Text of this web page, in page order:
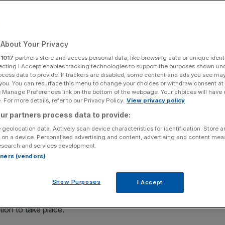
to keep
Share
source on Google
the past few years and is producing businesses with
banks are responding to the challenge these
their ownincubators to capture this rapid innovation
technologies. Companies such as AirBnB and Uber
using these technologies. Such platforms make it
to take place.
Your Privacy
1017 partners store and access personal data, like browsing data or unique
I Accept enables tracking technologies to support the purposes shown
data to provide. If trackers are disabled, some content and ads you see
You can resurface this menu to change your choices or withdraw consent
Preferences link on the bottom of the webpage. Your choices will have
For more details, refer to our Privacy Policy. View privacy policy
partners process data to provide:
geolocation data. Actively scan device characteristics for identification. Store
a device. Personalised advertising and content, advertising and content
and services development.
(vendors)
Show Purposes I Accept